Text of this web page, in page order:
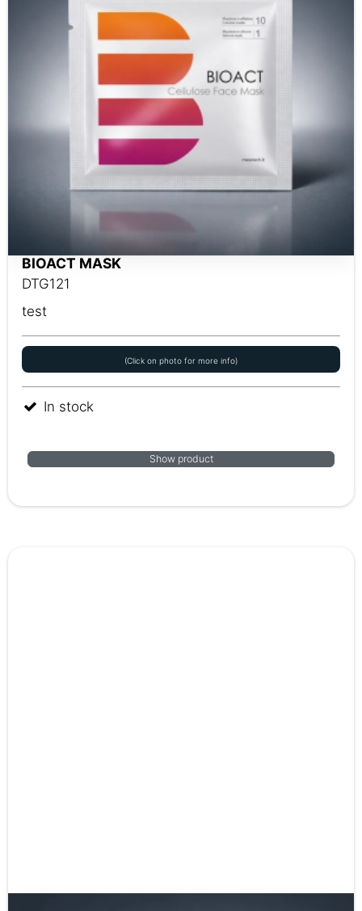
BIOACT MASK
DTG121
test
(Click on photo for more info)
In stock
Show product